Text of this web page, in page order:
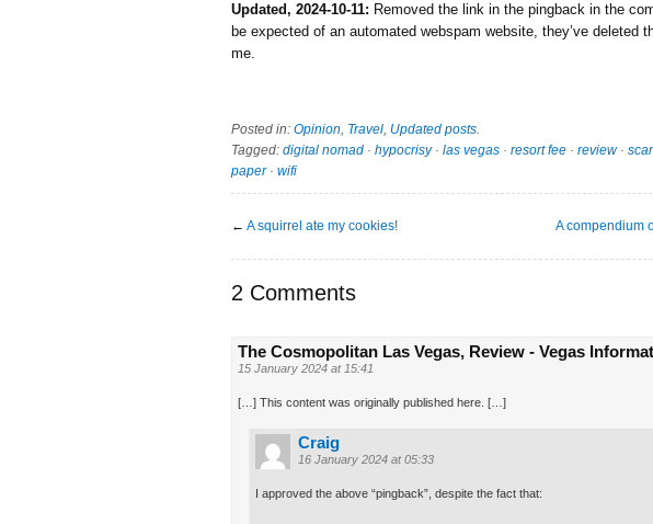
Updated, 2024-10-11: Removed the link in the pingback in the
be expected of an automated webspam website, they’ve deleted
me.
Posted in: Opinion, Travel, Updated posts.
Tagged: digital nomad · hypocrisy· las vegas · resort fee · review·
paper· wifi
← A squirrel ate my cookies! A compendium
2 Comments
The Cosmopolitan Las Vegas, Review - Vegas
15 January 2024 at 15:41
[…] This content was originally published here. […]
Craig
16 January 2024 at 05:33
I approved the above “pingback”, despite the fact that: